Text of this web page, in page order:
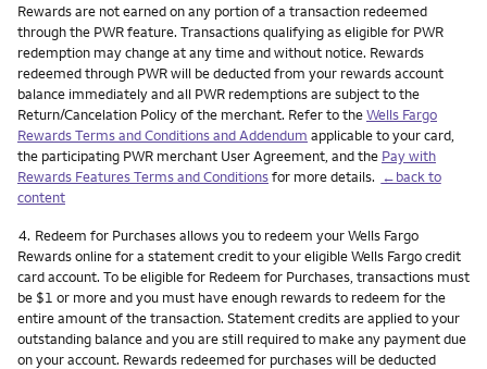
Rewards are not earned on any portion of a transaction redeemed
through the PWR feature. Transactions qualifying as eligible for PWR
redemption may change at any time and without notice. Rewards
redeemed through PWR will be deducted from your rewards account
balance immediately and all PWR redemptions are subject to the
Return/Cancelation Policy of the merchant. Refer to theWells Fargo
Rewards Terms and Conditions and Addendum applicable to your card,
the participating PWR merchant User Agreement, and the Pay with
Rewards Features Terms and Conditionsfor more details. ←back to
content
Footnote
4. Redeem for Purchases allows you to redeem your Wells Fargo
Rewards online for a statement credit to your eligible Wells Fargo credit
card account. To be eligible for Redeem for Purchases, transactions must
be $1 or more and you must have enough rewards to redeem for the
entire amount of the transaction. Statement credits are applied to your
outstanding balance and you are still required to make any payment due
on your account. Rewards redeemed for purchases will be deducted